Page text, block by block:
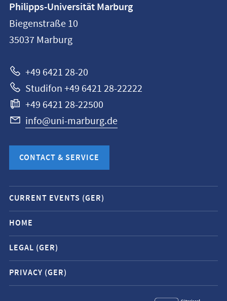
information
Philipps-
Universität
Philipps-Universität Marburg
Biegenstraße 10
35037 Marburg
+49 6421 28-20
Studifon +49 6421 28-22222
+49 6421 28-22500
info@uni-marburg.de
CONTACT & SERVICE
Mobile
service
navigation
and
social
media
contacts
CURRENT EVENTS (GER)
HOME
LEGAL (GER)
PRIVACY (GER)